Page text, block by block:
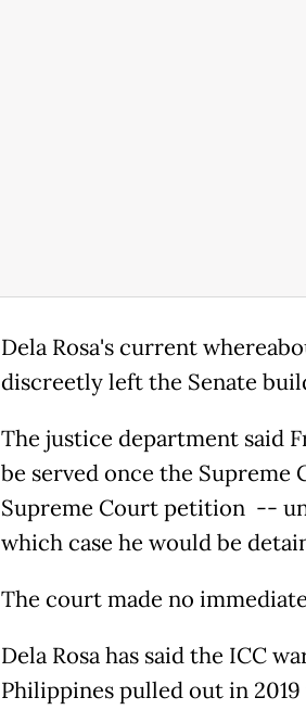
Dela Rosa's current
discreetly left the Senate
The justice department said
be served once the Supreme
Supreme Court petition --
which case he would be
The court made no
Dela Rosa has said the ICC
Philippines pulled out in